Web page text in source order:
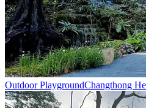
Outdoor PlaygroundChangthong